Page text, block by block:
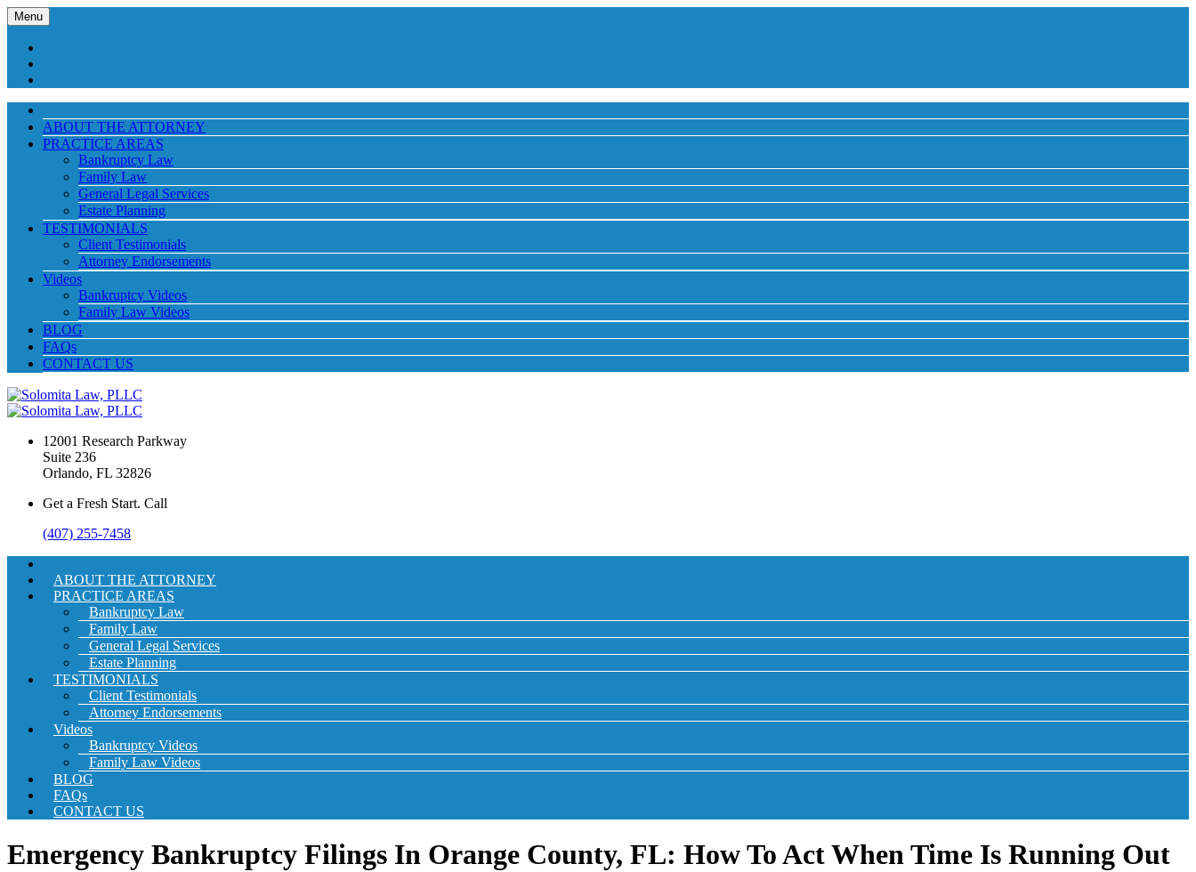
Menu
ABOUT THE ATTORNEY
PRACTICE AREAS
Bankruptcy Law
Family Law
General Legal Services
Estate Planning
TESTIMONIALS
Client Testimonials
Attorney Endorsements
Videos
Bankruptcy Videos
Family Law Videos
BLOG
FAQs
CONTACT US
12001 Research Parkway
Suite 236
Orlando, FL 32826
Get a Fresh Start. Call
(407) 255-7458
ABOUT THE ATTORNEY
PRACTICE AREAS
Bankruptcy Law
Family Law
General Legal Services
Estate Planning
TESTIMONIALS
Client Testimonials
Attorney Endorsements
Videos
Bankruptcy Videos
Family Law Videos
BLOG
FAQs
CONTACT US
Emergency Bankruptcy Filings In Orange County, FL: How To Act When Time Is Running Out